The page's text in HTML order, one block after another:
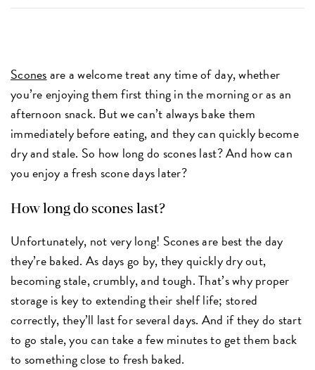
Sconesare a welcome treat any time of day, whether
you’re enjoying them first thing in the morning or as an
afternoon snack. But we can’t always bake them
immediately before eating, and they can quickly become
dry and stale. So how long do scones last? And how can
you enjoy a fresh scone days later?
How long do scones last?
Unfortunately, not very long! Scones are best the day
they’re baked. As days go by, they quickly dry out,
becoming stale, crumbly, and tough. That’s why proper
storage is key to extending their shelf life; stored
correctly, they’ll last for several days. And if they do start
to go stale, you can take a few minutes to get them back
to something close to fresh baked.